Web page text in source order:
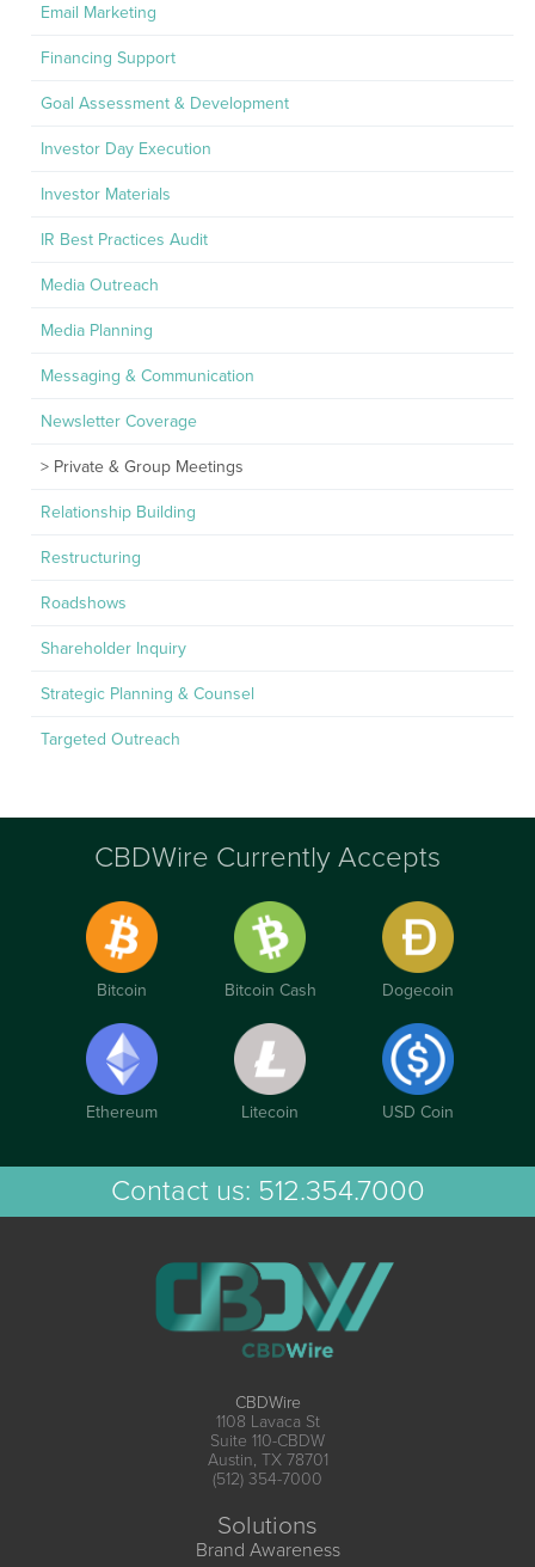
Email Marketing
Financing Support
Goal Assessment & Development
Investor Day Execution
Investor Materials
IR Best Practices Audit
Media Outreach
Media Planning
Messaging & Communication
Newsletter Coverage
Private & Group Meetings
Relationship Building
Restructuring
Roadshows
Shareholder Inquiry
Strategic Planning & Counsel
Targeted Outreach
CBDWire Currently Accepts
Bitcoin Bitcoin Cash Dogecoin
Ethereum Litecoin USD Coin
Contact us: 512.354.7000
CBDWire
1108 Lavaca St
Suite 110-CBDW
Austin, TX 78701
(512) 354-7000
Solutions
Brand Awareness